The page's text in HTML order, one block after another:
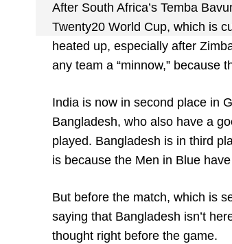
After South Africa’s Temba
Twenty20 World Cup, which is
heated up, especially after
any team a “minnow,” because
India is now in second place in
Bangladesh, who also have a
played. Bangladesh is in third
is because the Men in Blue
But before the match, which is
saying that Bangladesh isn’t
thought right before the game.